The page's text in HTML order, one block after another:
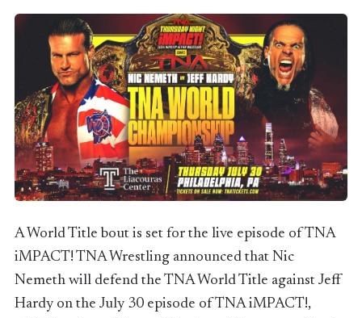
A World Title bout is set for the live episode of TNA
iMPACT! TNA Wrestling announced that Nic
Nemeth will defend the TNA World Title against Jeff
Hardy on the July 30 episode of TNA iMPACT!,